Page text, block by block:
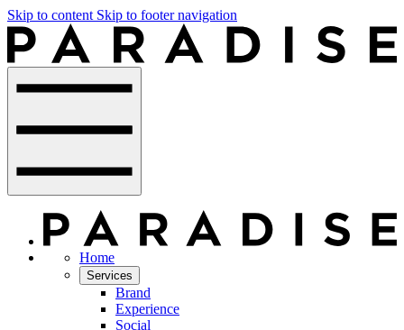
Skip to content Skip to footer navigation
Home
Services
Brand
Experience
Social